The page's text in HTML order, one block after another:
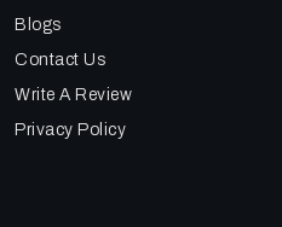
Blogs
Contact Us
Write A Review
Privacy Policy